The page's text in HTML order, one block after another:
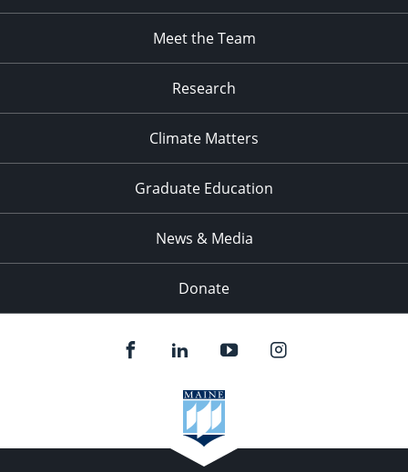
Meet the Team
Research
Climate Matters
Graduate Education
News & Media
Donate